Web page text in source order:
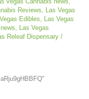
Reviews
Las Vegas
Edibles
Las Vegas
Las Vegas
Releaf Dispensary /